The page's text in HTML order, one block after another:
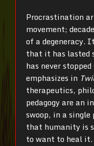
Procrastination
movement;
of a degeneracy.
that it has lasted
has never
emphasizes in
therapeutics,
pedagogy are an
swoop, in a single
that humanity is
to want to heal it.